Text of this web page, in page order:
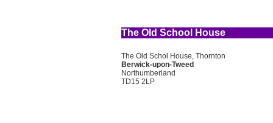
The Old School House
The Old Schol House, Thornton
Berwick-upon-Tweed
Northumberland
TD15 2LP